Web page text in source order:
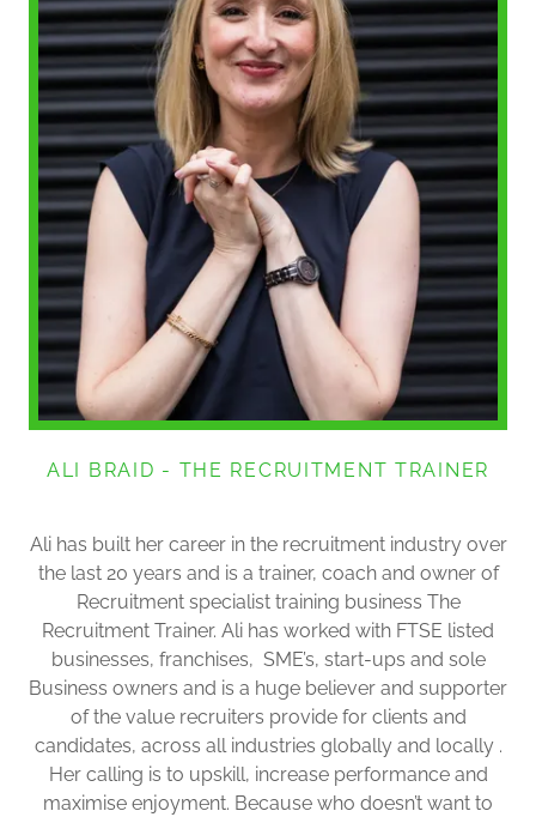
ALI BRAID - THE RECRUITMENT TRAINER
Ali has built her career in the recruitment industry over
the last 20 years and is a trainer, coach and owner of
Recruitment specialist training business The
Recruitment Trainer. Ali has worked with FTSE listed
businesses, franchises, SME’s, start-ups and sole
Business owners and is a huge believer and supporter
of the value recruiters provide for clients and
candidates, across all industries globally and locally .
Her calling is to upskill, increase performance and
maximise enjoyment. Because who doesn’t want to